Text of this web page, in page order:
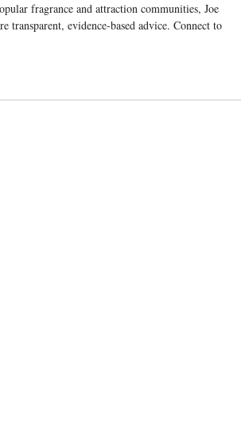
fragrance and attraction communities, Joe
transparent, evidence-based advice. Connect to